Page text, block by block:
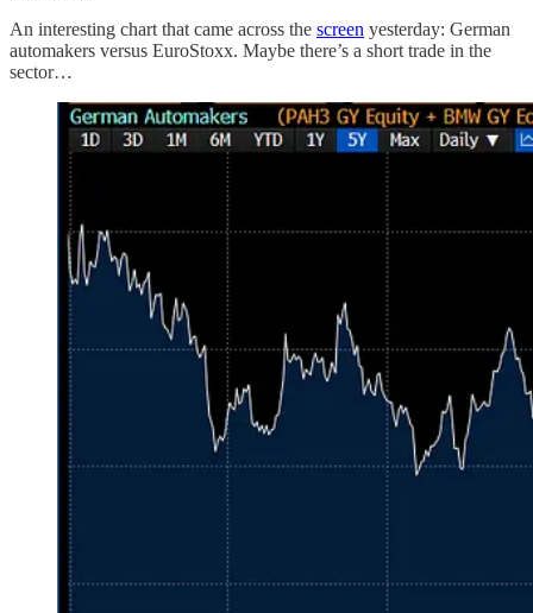
An interesting chart that came across the screen yesterday: German
automakers versus EuroStoxx. Maybe there’s a short trade in the
sector…